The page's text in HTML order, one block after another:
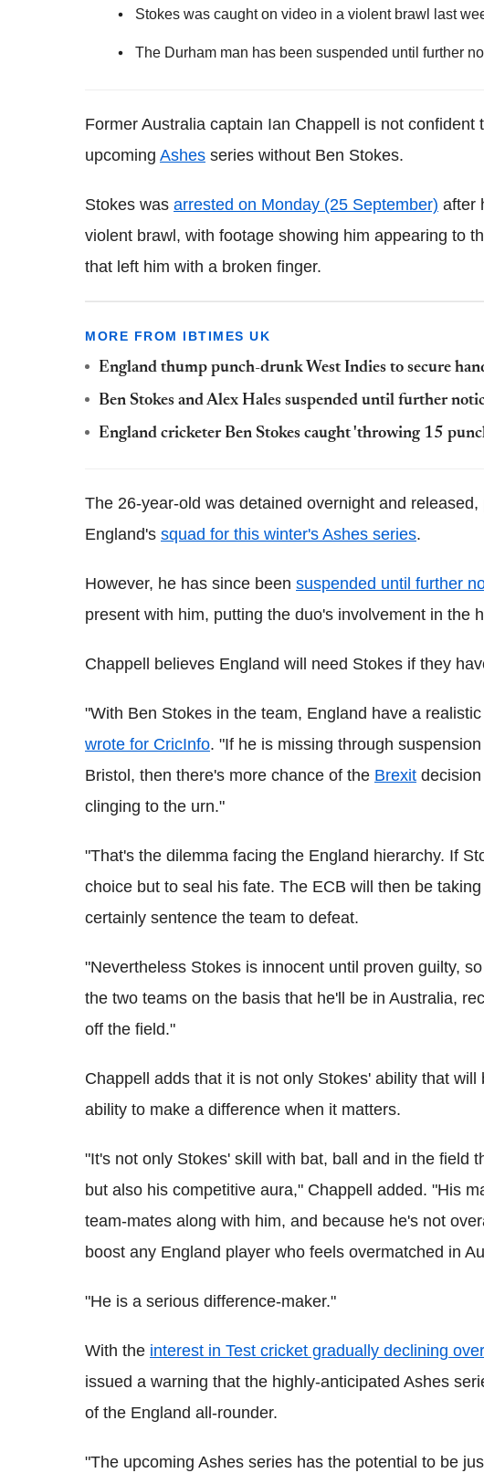
Stokes was caught on video in a violent brawl last
The Durham man has been suspended until further
Former Australia captain Ian Chappell is not confident
upcoming Ashes series without Ben Stokes.
Stokes was arrested on Monday (25 September) after
violent brawl, with footage showing him appearing to
that left him with a broken finger.
MORE FROM IBTIMES UK
England thump punch-drunk West Indies to secure
Ben Stokes and Alex Hales suspended until further
England cricketer Ben Stokes caught 'throwing 15
The 26-year-old was detained overnight and
England's squad for this winter's Ashes series.
However, he has since been suspended until further
present with him, putting the duo's involvement in the
Chappell believes England will need Stokes if they
"With Ben Stokes in the team, England have a
wrote for CricInfo. "If he is missing through
Bristol, then there's more chance of the Brexit
clinging to the urn."
"That's the dilemma facing the England hierarchy. If
choice but to seal his fate. The ECB will then be
certainly sentence the team to defeat.
"Nevertheless Stokes is innocent until proven guilty,
the two teams on the basis that he'll be in Australia,
off the field."
Chappell adds that it is not only Stokes' ability that
ability to make a difference when it matters.
"It's not only Stokes' skill with bat, ball and in the field
but also his competitive aura," Chappell added. "His
team-mates along with him, and because he's not
boost any England player who feels overmatched in
"He is a serious difference-maker."
With the interest in Test cricket gradually declining
issued a warning that the highly-anticipated Ashes
of the England all-rounder.
"The upcoming Ashes series has the potential to be